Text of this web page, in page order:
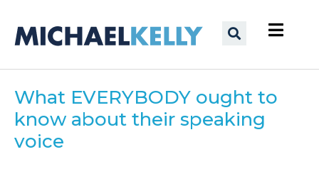
What EVERYBODY ought to
know about their speaking
voice